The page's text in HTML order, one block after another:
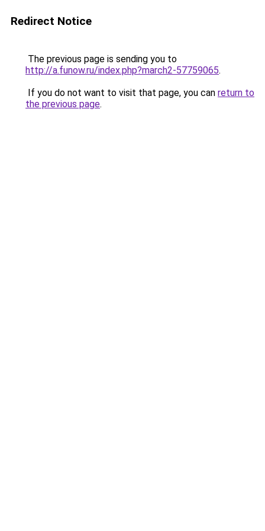
Redirect Notice
The previous page is sending you to
http://a.funow.ru/index.php?march2-57759065.
If you do not want to visit that page, you can return to
the previous page.